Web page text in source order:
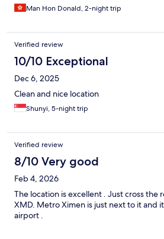
Man Hon Donald, 2-night trip
Verified review
10/10 Exceptional
Dec 6, 2025
Clean and nice location
Shunyi, 5-night trip
Verified review
8/10 Very good
Feb 4, 2026
The location is excellent . Just cross the
XMD. Metro Ximen is just next to it and
airport .